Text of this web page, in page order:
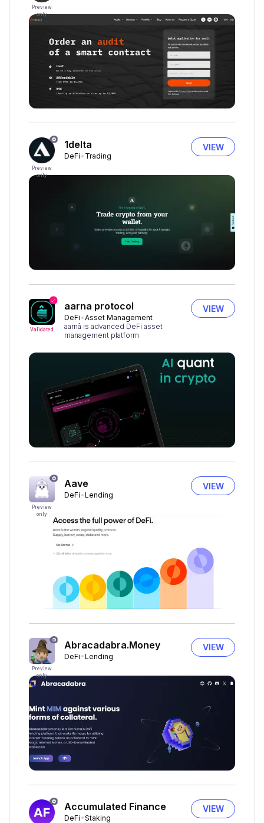
Preview
only
Preview
only
1delta
DeFi Trading
VIEW
Validated
aarna protocol
DeFi Asset Management
aarnâ is advanced DeFi asset
management platform
VIEW
Preview
only
Aave
DeFi Lending
VIEW
Preview
only
Abracadabra.Money
DeFi Lending
VIEW
Accumulated Finance
DeFi Staking
VIEW